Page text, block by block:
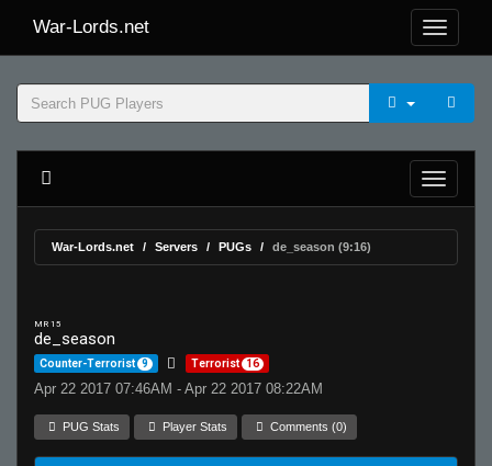
War-Lords.net
War-Lords.net Servers PUGs de_season (9:16)
MR 15
de_season
Counter-Terrorist 9 Terrorist 16
Apr 22 2017 07:46AM - Apr 22 2017 08:22AM
PUG Stats Player Stats Comments (0)